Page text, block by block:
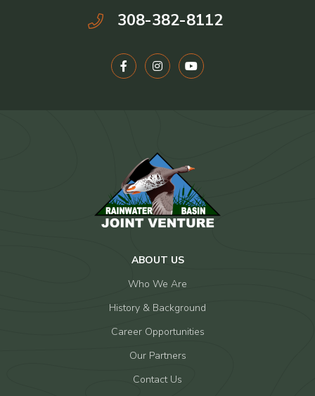
308-382-8112
ABOUT US
Who We Are
History & Background
Career Opportunities
Our Partners
Contact Us